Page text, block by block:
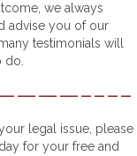
we always
advise you of our
testimonials will
do.
legal issue, please
for your free and